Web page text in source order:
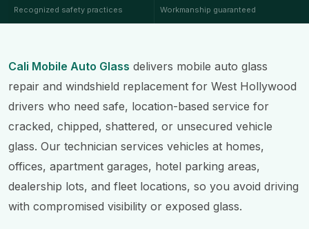
Recognized safety practices Workmanship guaranteed
Cali Mobile Auto Glass delivers mobile auto glass
repair and windshield replacement for West Hollywood
drivers who need safe, location-based service for
cracked, chipped, shattered, or unsecured vehicle
glass. Our technician services vehicles at homes,
offices, apartment garages, hotel parking areas,
dealership lots, and fleet locations, so you avoid driving
with compromised visibility or exposed glass.